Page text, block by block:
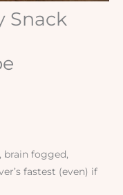
Snack
brain fogged,
fastest (even) if